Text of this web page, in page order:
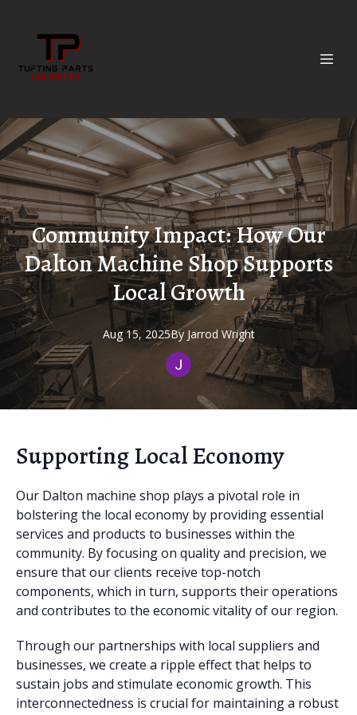
Community Impact: How Our
Dalton Machine Shop Supports
Local Growth
Aug 15, 2025By Jarrod Wright
Supporting Local Economy
Our Dalton machine shop plays a pivotal role in
bolstering the local economy by providing essential
services and products to businesses within the
community. By focusing on quality and precision, we
ensure that our clients receive top-notch
components, which in turn, supports their operations
and contributes to the economic vitality of our region.
Through our partnerships with local suppliers and
businesses, we create a ripple effect that helps to
sustain jobs and stimulate economic growth. This
interconnectedness is crucial for maintaining a robust